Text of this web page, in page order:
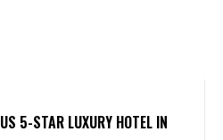
5-STAR LUXURY HOTEL IN